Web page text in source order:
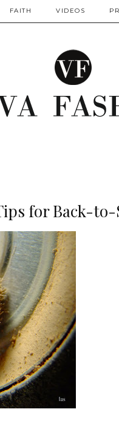
FAITH VIDEOS
for Back-to-